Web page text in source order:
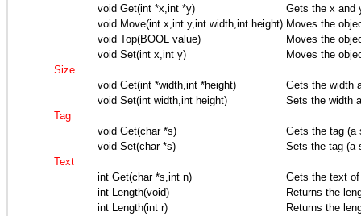
void Get(int *x,int *y)
Gets the x and
void Move(int x,int y,int width,int height) Moves the
void Top(BOOL value)
Moves the
void Set(int x,int y)
Moves the
Size
void Get(int *width,int *height)
Gets the width
void Set(int width,int height)
Sets the width
Tag
void Get(char *s)
Gets the tag (a
void Set(char *s)
Sets the tag (a
Text
int Get(char *s,int n)
Gets the text
int Length(void)
Returns the
int Length(int r)
Returns the